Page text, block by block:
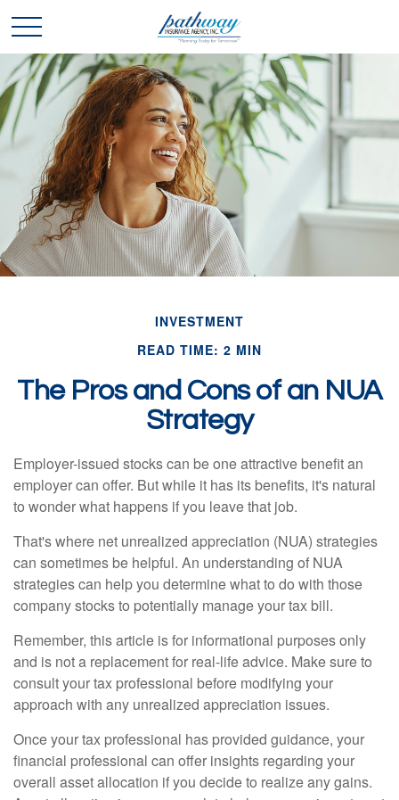
INVESTMENT
READ TIME: 2 MIN
The Pros and Cons of an NUA
Strategy
Employer-issued stocks can be one attractive benefit an
employer can offer. But while it has its benefits, it's natural
to wonder what happens if you leave that job.
That's where net unrealized appreciation (NUA) strategies
can sometimes be helpful. An understanding of NUA
strategies can help you determine what to do with those
company stocks to potentially manage your tax bill.
Remember, this article is for informational purposes only
and is not a replacement for real-life advice. Make sure to
consult your tax professional before modifying your
approach with any unrealized appreciation issues.
Once your tax professional has provided guidance, your
financial professional can offer insights regarding your
overall asset allocation if you decide to realize any gains.